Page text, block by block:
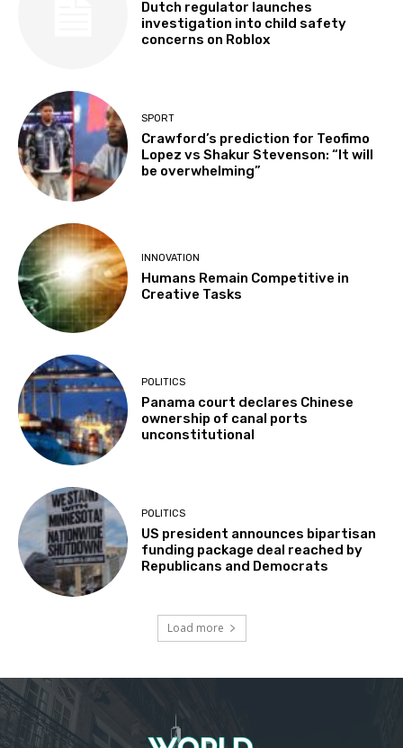
Dutch regulator launches
investigation into child safety
concerns on Roblox
SPORT
Crawford’s prediction for Teofimo
Lopez vs Shakur Stevenson: “It will
be overwhelming”
INNOVATION
Humans Remain Competitive in
Creative Tasks
POLITICS
Panama court declares Chinese
ownership of canal ports
unconstitutional
POLITICS
US president announces bipartisan
funding package deal reached by
Republicans and Democrats
Load more